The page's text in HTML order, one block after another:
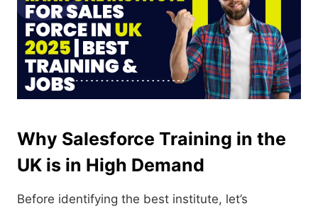
Why Salesforce Training in the
UK is in High Demand
Before identifying the best institute, let’s